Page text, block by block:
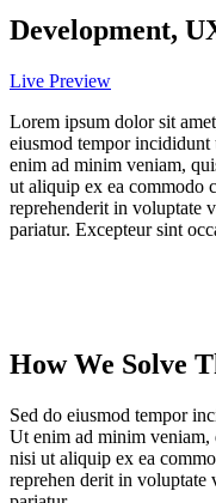
Development,
Live Preview
Lorem ipsum dolor sit
eiusmod tempor
enim ad minim veniam,
ut aliquip ex ea commodo
reprehenderit in voluptate
pariatur. Excepteur sint
How We Solve
Sed do eiusmod tempor
Ut enim ad minim veniam,
nisi ut aliquip ex ea
reprehen derit in voluptate